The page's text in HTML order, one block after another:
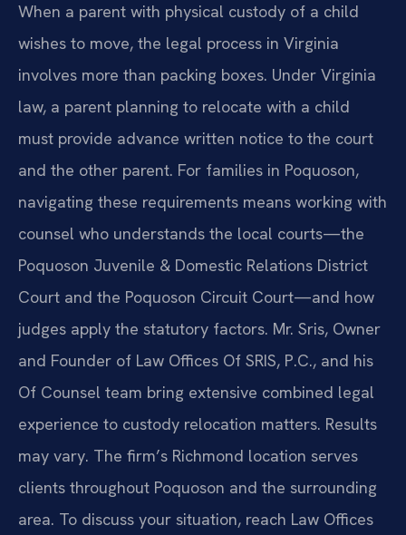
When a parent with physical custody of a child
wishes to move, the legal process in Virginia
involves more than packing boxes. Under Virginia
law, a parent planning to relocate with a child
must provide advance written notice to the court
and the other parent. For families in Poquoson,
navigating these requirements means working with
counsel who understands the local courts—the
Poquoson Juvenile & Domestic Relations District
Court and the Poquoson Circuit Court—and how
judges apply the statutory factors. Mr. Sris, Owner
and Founder of Law Offices Of SRIS, P.C., and his
Of Counsel team bring extensive combined legal
experience to custody relocation matters. Results
may vary. The firm’s Richmond location serves
clients throughout Poquoson and the surrounding
area. To discuss your situation, reach Law Offices